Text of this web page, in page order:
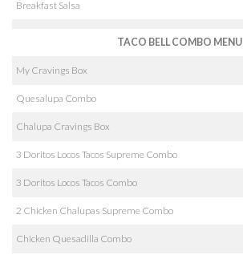
Breakfast Salsa
TACO BELL COMBO MENU
My Cravings Box
Quesalupa Combo
Chalupa Cravings Box
3 Doritos Locos Tacos Supreme Combo
3 Doritos Locos Tacos Combo
2 Chicken Chalupas Supreme Combo
Chicken Quesadilla Combo